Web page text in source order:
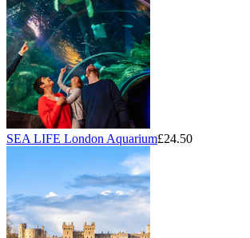
SEA LIFE London Aquarium£24.50